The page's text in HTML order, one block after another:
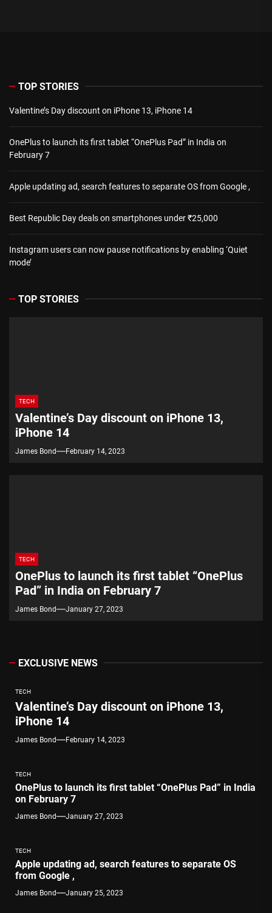
TOP STORIES
Valentine’s Day discount on iPhone 13, iPhone 14
OnePlus to launch its first tablet “OnePlus Pad” in India on
February 7
Apple updating ad, search features to separate OS from Google ,
Best Republic Day deals on smartphones under ₹25,000
Instagram users can now pause notifications by enabling ‘Quiet
mode’
TOP STORIES
TECH
Valentine’s Day discount on iPhone 13,
iPhone 14
James Bond February 14, 2023
TECH
OnePlus to launch its first tablet “OnePlus
Pad” in India on February 7
James Bond January 27, 2023
EXCLUSIVE NEWS
TECH
Valentine’s Day discount on iPhone 13,
iPhone 14
James Bond February 14, 2023
TECH
OnePlus to launch its first tablet “OnePlus Pad” in India
on February 7
James Bond January 27, 2023
TECH
Apple updating ad, search features to separate OS
from Google ,
James Bond January 25, 2023